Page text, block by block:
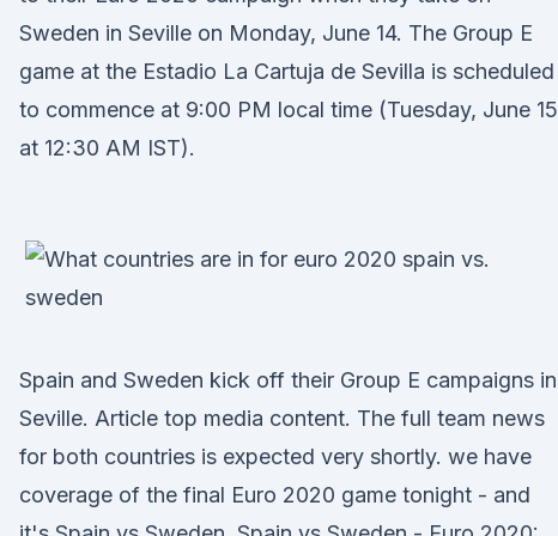
Sweden in Seville on Monday, June 14. The Group E
game at the Estadio La Cartuja de Sevilla is scheduled
to commence at 9:00 PM local time (Tuesday, June 15
at 12:30 AM IST).
Spain and Sweden kick off their Group E campaigns in
Seville. Article top media content. The full team news
for both countries is expected very shortly. we have
coverage of the final Euro 2020 game tonight - and